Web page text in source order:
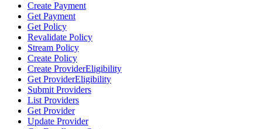
Create Payment
Get Payment
Get Policy
Revalidate Policy
Stream Policy
Create Policy
Create ProviderEligibility
Get ProviderEligibility
Submit Providers
List Providers
Get Provider
Update Provider